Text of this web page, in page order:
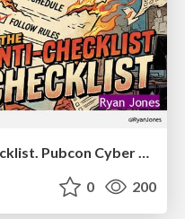
The Anti-SEO Checklist Checklist. Pubcon Cyber Week
0 200